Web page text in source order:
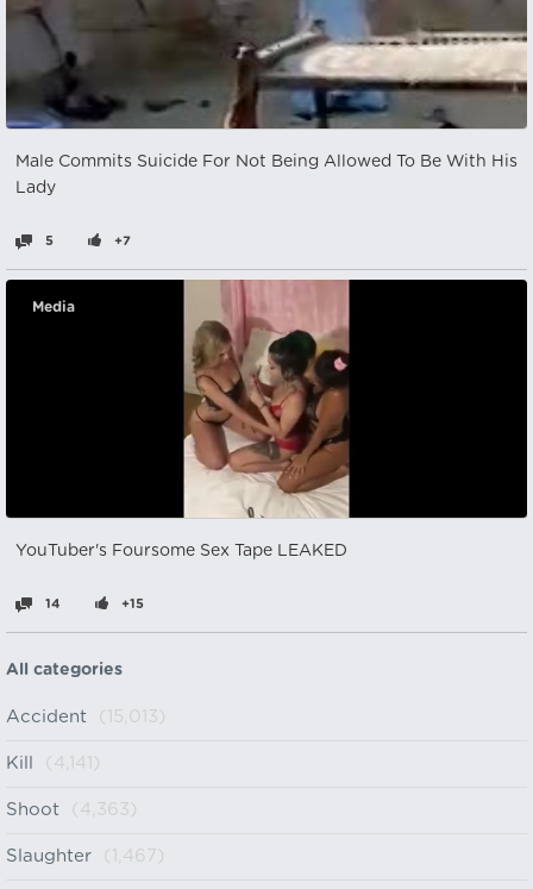
Male Commits Suicide For Not Being Allowed To Be With His
Lady
5 +7
Media
YouTuber's Foursome Sex Tape LEAKED
14 +15
All categories
Accident (15,013)
Kill (4,141)
Shoot (4,363)
Slaughter (1,467)